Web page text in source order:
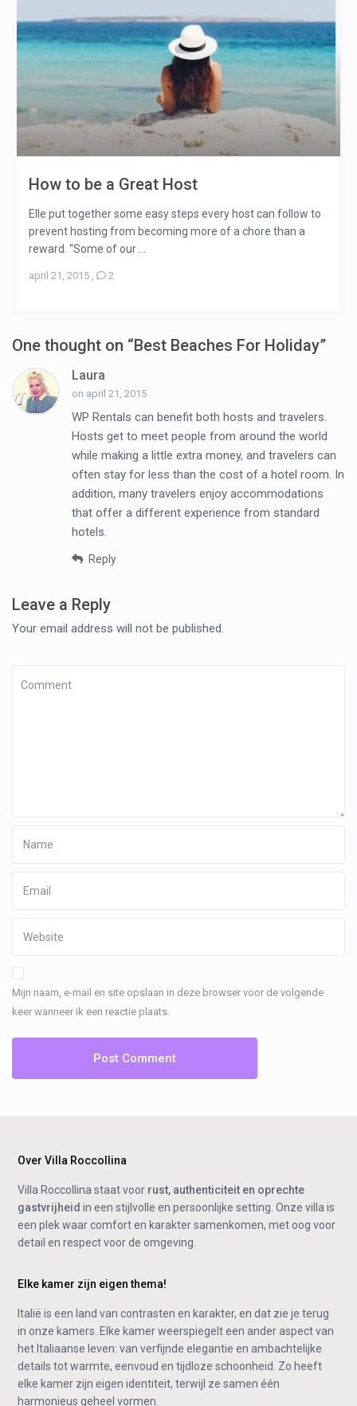
How to be a Great Host
Elle put together some easy steps every host can follow to
prevent hosting from becoming more of a chore than a
reward. “Some of our ...
april 21, 2015, 2
One thought on “Best Beaches For Holiday”
Laura
on april 21, 2015
WP Rentals can benefit both hosts and travelers.
Hosts get to meet people from around the world
while making a little extra money, and travelers can
often stay for less than the cost of a hotel room. In
addition, many travelers enjoy accommodations
that offer a different experience from standard
hotels.
Reply
Leave a Reply
Your email address will not be published.
Mijn naam, e-mail en site opslaan in deze browser voor de volgende
keer wanneer ik een reactie plaats.
Over Villa Roccollina
Villa Roccollina staat voor rust, authenticiteit en oprechte
gastvrijheid in een stijlvolle en persoonlijke setting. Onze villa is
een plek waar comfort en karakter samenkomen, met oog voor
detail en respect voor de omgeving.
Elke kamer zijn eigen thema!
Italië is een land van contrasten en karakter, en dat zie je terug
in onze kamers. Elke kamer weerspiegelt een ander aspect van
het Italiaanse leven: van verfijnde elegantie en ambachtelijke
details tot warmte, eenvoud en tijdloze schoonheid. Zo heeft
elke kamer zijn eigen identiteit, terwijl ze samen één
harmonieus geheel vormen.